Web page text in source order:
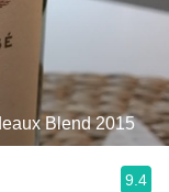
Blend 2015
9.4